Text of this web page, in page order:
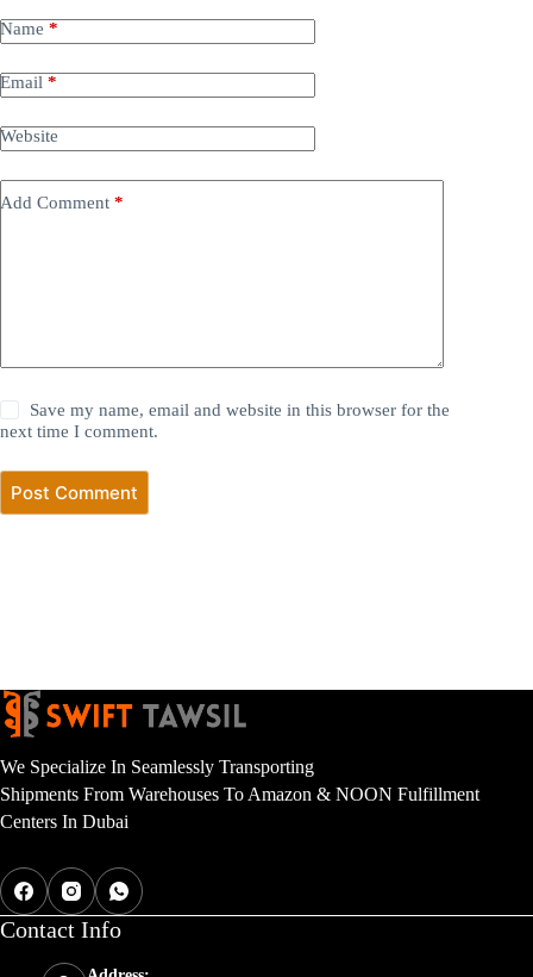
Name *
Email *
Website
Add Comment *
Save my name, email and website in this browser for the
next time I comment.
Post Comment
We Specialize In Seamlessly Transporting
Shipments From Warehouses To Amazon & NOON Fulfillment
Centers In Dubai
Contact Info